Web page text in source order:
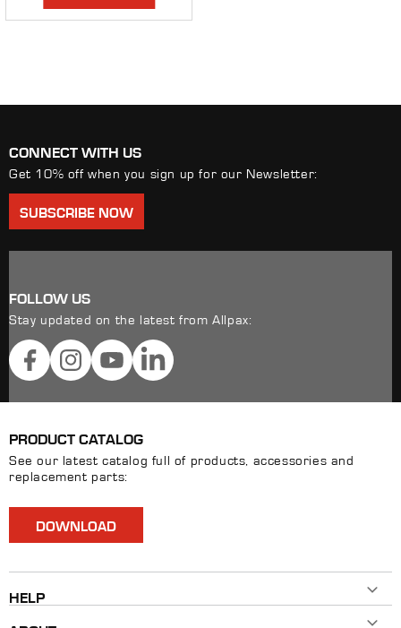
CONNECT WITH US
Get 10% off when you sign up for our Newsletter:
SUBSCRIBE NOW
FOLLOW US
Stay updated on the latest from Allpax:
FacebookInstagramYouTubeLinkedIn
PRODUCT CATALOG
See our latest catalog full of products, accessories and
replacement parts:
DOWNLOAD
HELP